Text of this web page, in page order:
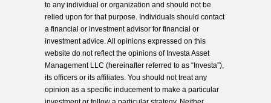
to any individual or organization and should not be
relied upon for that purpose. Individuals should contact
a financial or investment advisor for financial or
investment advice. All opinions expressed on this
website do not reflect the opinions of Investa Asset
Management LLC (hereinafter referred to as “Investa”),
its officers or its affiliates. You should not treat any
opinion as a specific inducement to make a particular